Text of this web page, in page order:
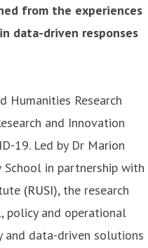
from the experiences
data-driven responses
Humanities Research
and Innovation
19. Led by Dr Marion
in partnership with
(RUSI), the research
policy and operational
data-driven solutions